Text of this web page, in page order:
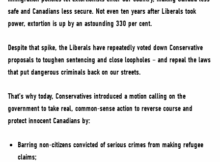
NEWS
VOLUNTEER
MERCH
safe and Canadians less secure. Not even ten years after Liberals took
power, extortion is up by an astounding 330 per cent.
Despite that spike, the Liberals have repeatedly voted down Conservative
proposals to toughen sentencing and close loopholes – and repeal the laws
that put dangerous criminals back on our streets.
That’s why today, Conservatives introduced a motion calling on the
government to take real, common-sense action to reverse course and
protect innocent Canadians by:
Barring non-citizens convicted of serious crimes from making refugee
claims;